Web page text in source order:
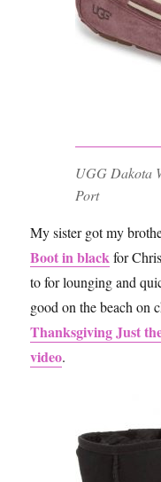
UGG Dakota
Port
My sister got my
Boot in blackfor
to for lounging and
good on the beach on
Thanksgiving Just
video.